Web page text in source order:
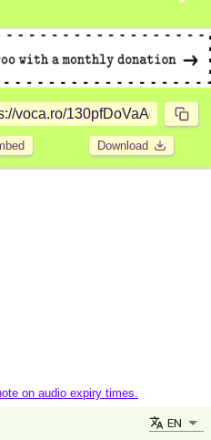
Download
on audio expiry times.
EN